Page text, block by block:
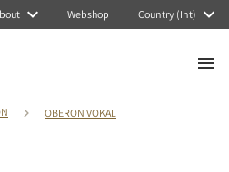
Webshop Country (Int)
OBERON VOKAL